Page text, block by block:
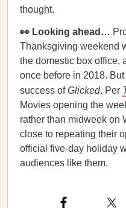
thought.
👀 Looking ahead…
Thanksgiving weekend
the domestic box office,
once before in 2018.
success ofGlicked. Per
Movies opening the
rather than midweek on
close to repeating their
official five-day holiday
audiences like them.